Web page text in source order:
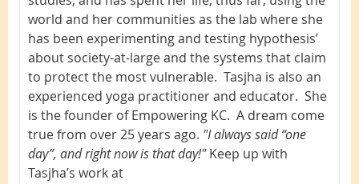
world and her communities as the lab where she
has been experimenting and testing hypothesis’
about society-at-large and the systems that claim
to protect the most vulnerable. Tasjha is also an
experienced yoga practitioner and educator. She
is the founder of Empowering KC. A dream come
true from over 25 years ago. "I always said “one
day”, and right now is that day!" Keep up with
Tasjha’s work at